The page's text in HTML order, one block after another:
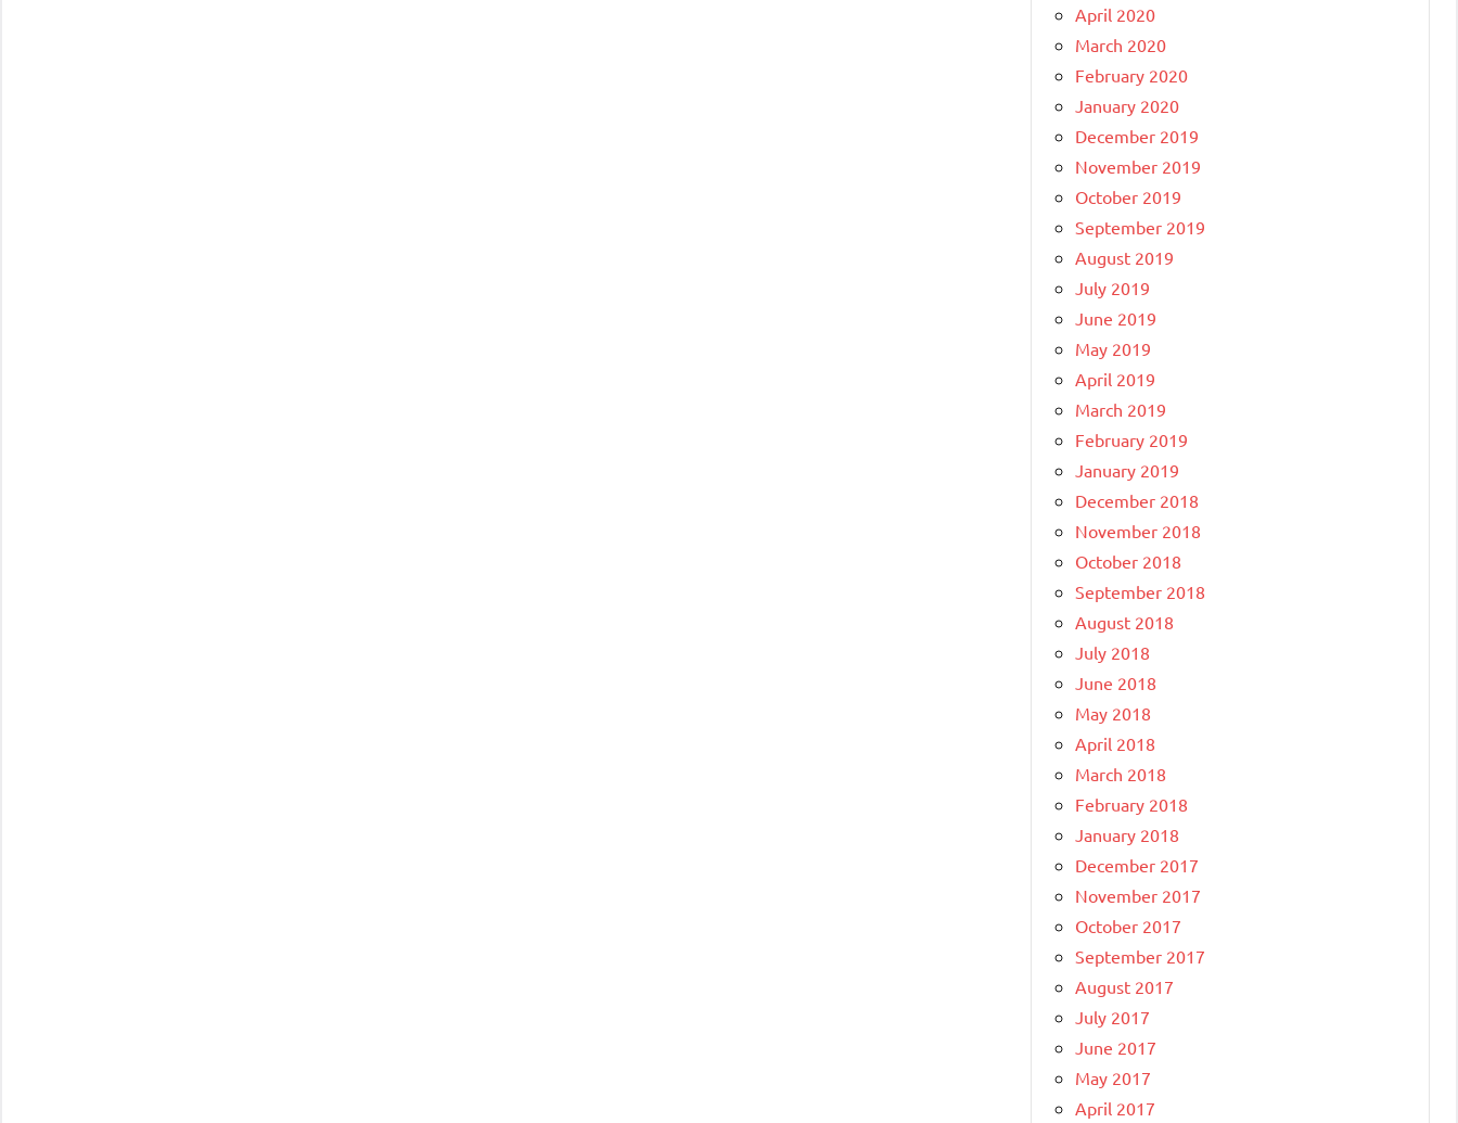
April 2020
March 2020
February 2020
January 2020
December 2019
November 2019
October 2019
September 2019
August 2019
July 2019
June 2019
May 2019
April 2019
March 2019
February 2019
January 2019
December 2018
November 2018
October 2018
September 2018
August 2018
July 2018
June 2018
May 2018
April 2018
March 2018
February 2018
January 2018
December 2017
November 2017
October 2017
September 2017
August 2017
July 2017
June 2017
May 2017
April 2017